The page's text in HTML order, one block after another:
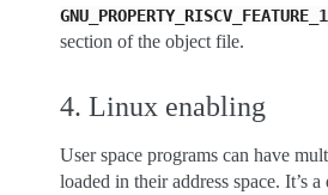
section of the object file.
4. Linux enabling
User space programs can have
loaded in their address space. It’s